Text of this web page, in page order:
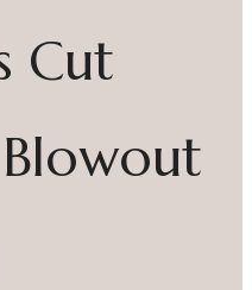
Cut